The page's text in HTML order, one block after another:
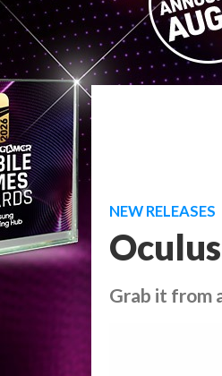
NEW RELEASES
Grab it from